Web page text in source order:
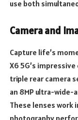
use both
Camera and
Capture life’s
X6 5G’s
triple rear camera
an 8MP ultra-wide-
These lenses work
photography